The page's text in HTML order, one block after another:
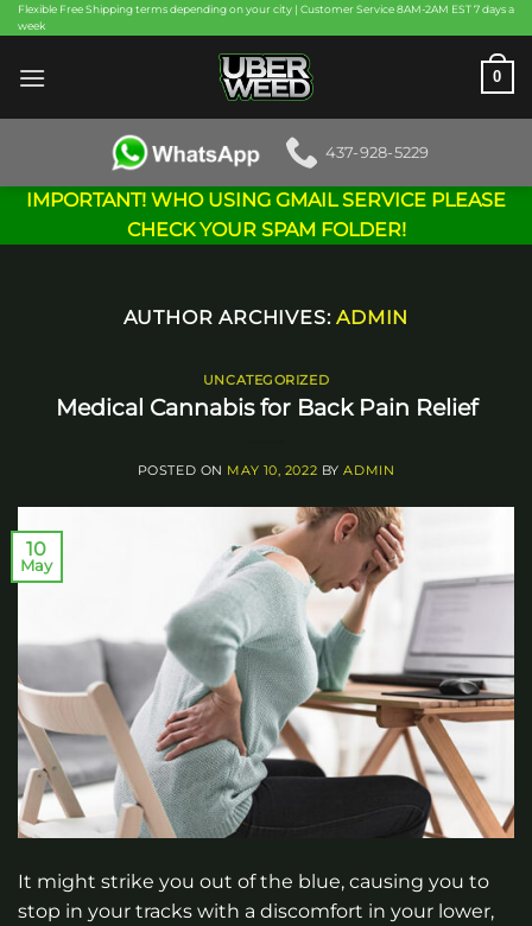
Skip
to
content
Flexible Free Shipping terms depending on your city | Customer Service 8AM-2AM EST 7 days a
week
0
437-928-5229
IMPORTANT! WHO USING GMAIL SERVICE PLEASE
CHECK YOUR SPAM FOLDER!
AUTHOR ARCHIVES:ADMIN
UNCATEGORIZED
Medical Cannabis for Back Pain Relief
POSTED ON MAY 10, 2022 BYADMIN
10
May
It might strike you out of the blue, causing you to
stop in your tracks with a discomfort in your lower,